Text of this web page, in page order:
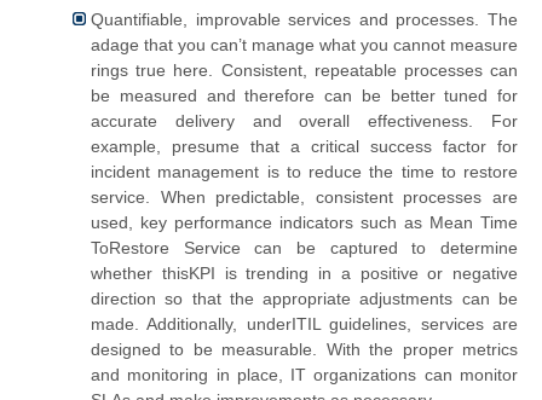
Quantifiable, improvable services and processes. The
adage that you can’t manage what you cannot measure
rings true here. Consistent, repeatable processes can
be measured and therefore can be better tuned for
accurate delivery and overall effectiveness. For
example, presume that a critical success factor for
incident management is to reduce the time to restore
service. When predictable, consistent processes are
used, key performance indicators such as Mean Time
ToRestore Service can be captured to determine
whether thisKPI is trending in a positive or negative
direction so that the appropriate adjustments can be
made. Additionally, underITIL guidelines, services are
designed to be measurable. With the proper metrics
and monitoring in place, IT organizations can monitor